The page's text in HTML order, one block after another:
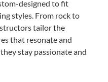
designed to fit
styles. From rock to
tailor the
that resonate and
stay passionate and